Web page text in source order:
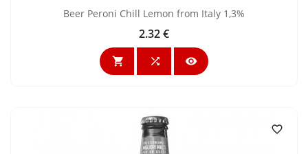
Beer Peroni Chill Lemon from Italy 1,3%
Price
2.32 €
  
